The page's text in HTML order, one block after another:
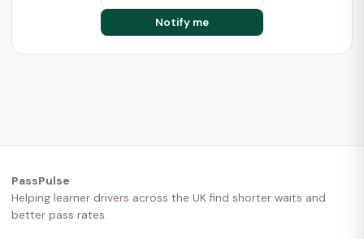
PassPulse
Helping learner drivers across the UK find shorter waits and
better pass rates.